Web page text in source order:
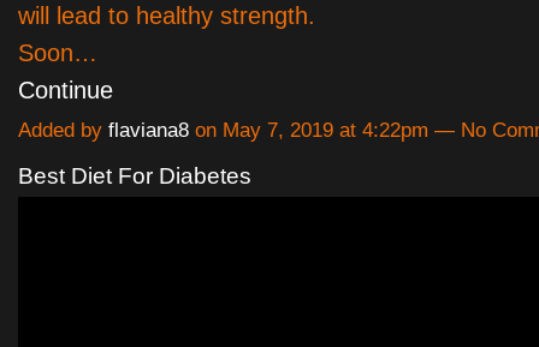
will lead to healthy strength.
Soon…
Continue
Added by flaviana8 on May 7, 2019 at 4:22pm — No
Best Diet For Diabetes